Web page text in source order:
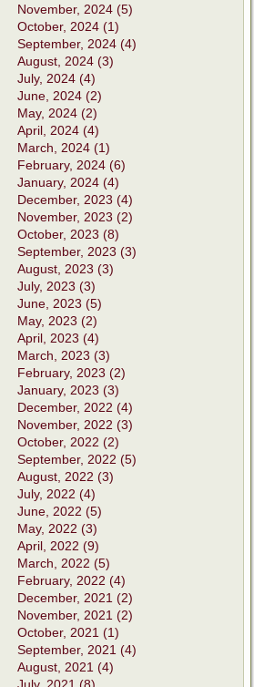
November, 2024 (5)
October, 2024 (1)
September, 2024 (4)
August, 2024 (3)
July, 2024 (4)
June, 2024 (2)
May, 2024 (2)
April, 2024 (4)
March, 2024 (1)
February, 2024 (6)
January, 2024 (4)
December, 2023 (4)
November, 2023 (2)
October, 2023 (8)
September, 2023 (3)
August, 2023 (3)
July, 2023 (3)
June, 2023 (5)
May, 2023 (2)
April, 2023 (4)
March, 2023 (3)
February, 2023 (2)
January, 2023 (3)
December, 2022 (4)
November, 2022 (3)
October, 2022 (2)
September, 2022 (5)
August, 2022 (3)
July, 2022 (4)
June, 2022 (5)
May, 2022 (3)
April, 2022 (9)
March, 2022 (5)
February, 2022 (4)
December, 2021 (2)
November, 2021 (2)
October, 2021 (1)
September, 2021 (4)
August, 2021 (4)